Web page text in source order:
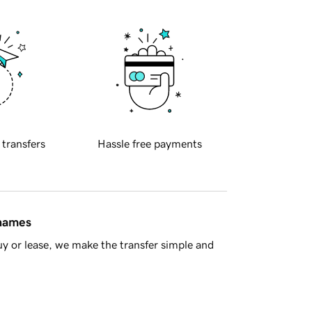
transfers Hassle free payments
or lease, we make the transfer simple and